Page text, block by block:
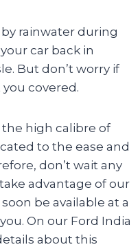
rainwater during
car back in
But don’t worry if
you covered.
high calibre of
to the ease and
don’t wait any
advantage of our
be available at a
On our Ford India
about this